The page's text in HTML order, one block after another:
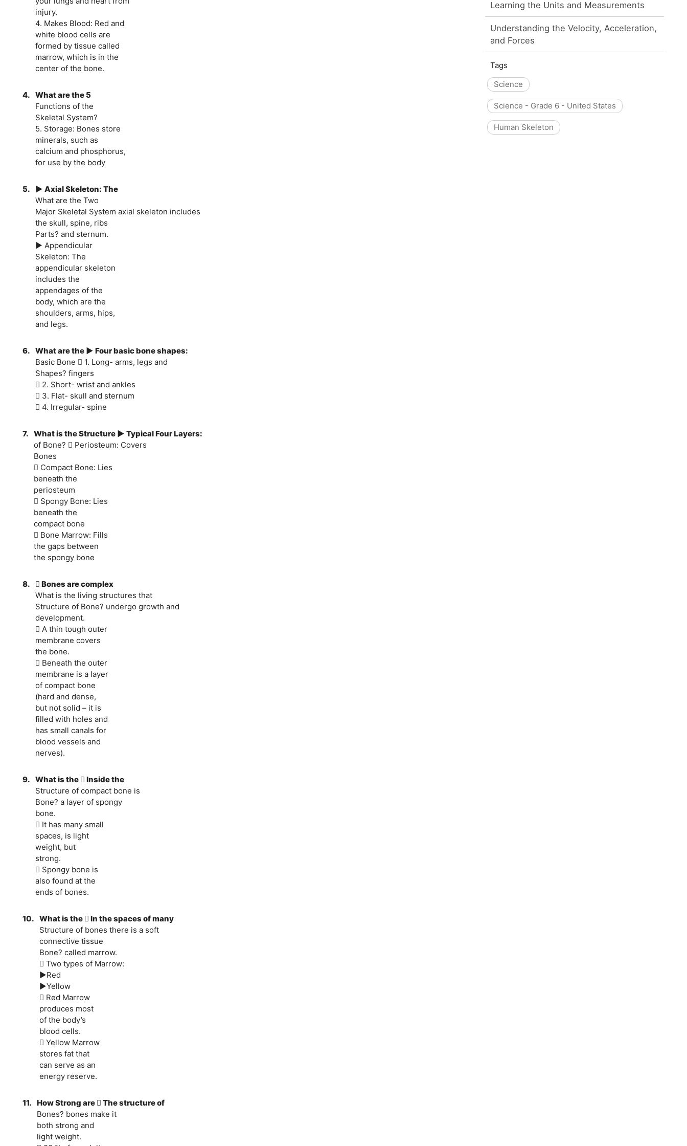
injury.
4. Makes Blood: Red and
white blood cells are
formed by tissue called
marrow, which is in the
center of the bone.
4. What are the 5
Functions of the
Skeletal System?
5. Storage: Bones store
minerals, such as
calcium and phosphorus,
for use by the body
5.
► Axial Skeleton: The
What are the Two
Major Skeletal System axial skeleton includes
the skull, spine, ribs
Parts? and sternum.
► Appendicular
Skeleton: The
appendicular skeleton
includes the
appendages of the
body, which are the
shoulders, arms, hips,
and legs.
6. What are the ► Four basic bone shapes:
Basic Bone  1. Long- arms, legs and
Shapes? fingers
 2. Short- wrist and ankles
 3. Flat- skull and sternum
 4. Irregular- spine
7. What is the Structure ► Typical Four Layers:
of Bone?  Periosteum: Covers
Bones
 Compact Bone: Lies
beneath the
periosteum
 Spongy Bone: Lies
beneath the
compact bone
 Bone Marrow: Fills
the gaps between
the spongy bone
8.
 Bones are complex
What is the living structures that
Structure of Bone? undergo growth and
development.
 A thin tough outer
membrane covers
the bone.
 Beneath the outer
membrane is a layer
of compact bone
(hard and dense,
but not solid – it is
filled with holes and
has small canals for
blood vessels and
nerves).
9. What is the  Inside the
Structure of compact bone is
Bone? a layer of spongy
bone.
 It has many small
spaces, is light
weight, but
strong.
 Spongy bone is
also found at the
ends of bones.
10. What is the  In the spaces of many
Structure of bones there is a soft
connective tissue
Bone? called marrow.
 Two types of Marrow:
►Red
►Yellow
 Red Marrow
produces most
of the body’s
blood cells.
 Yellow Marrow
stores fat that
can serve as an
energy reserve.
11. How Strong are  The structure of
Bones? bones make it
both strong and
light weight.
Learning the Units and Measurements
Understanding the Velocity, Acceleration,
and Forces
Tags
Science
Science - Grade 6 - United States
Human Skeleton